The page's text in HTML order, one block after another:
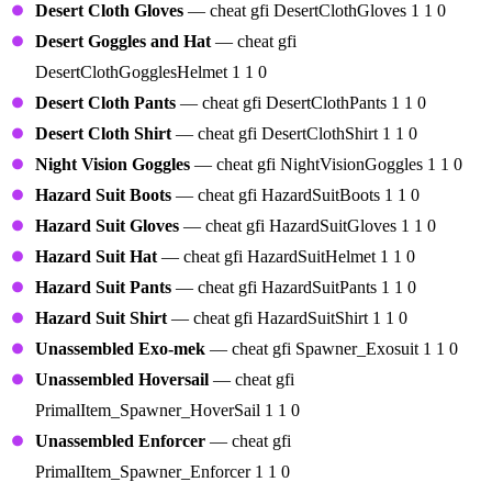
Desert Cloth Gloves — cheat gfi DesertClothGloves 1 1 0
Desert Goggles and Hat — cheat gfi
DesertClothGogglesHelmet 1 1 0
Desert Cloth Pants — cheat gfi DesertClothPants 1 1 0
Desert Cloth Shirt — cheat gfi DesertClothShirt 1 1 0
Night Vision Goggles — cheat gfi NightVisionGoggles 1 1 0
Hazard Suit Boots — cheat gfi HazardSuitBoots 1 1 0
Hazard Suit Gloves — cheat gfi HazardSuitGloves 1 1 0
Hazard Suit Hat — cheat gfi HazardSuitHelmet 1 1 0
Hazard Suit Pants — cheat gfi HazardSuitPants 1 1 0
Hazard Suit Shirt — cheat gfi HazardSuitShirt 1 1 0
Unassembled Exo-mek — cheat gfi Spawner_Exosuit 1 1 0
Unassembled Hoversail — cheat gfi
PrimalItem_Spawner_HoverSail 1 1 0
Unassembled Enforcer — cheat gfi
PrimalItem_Spawner_Enforcer 1 1 0